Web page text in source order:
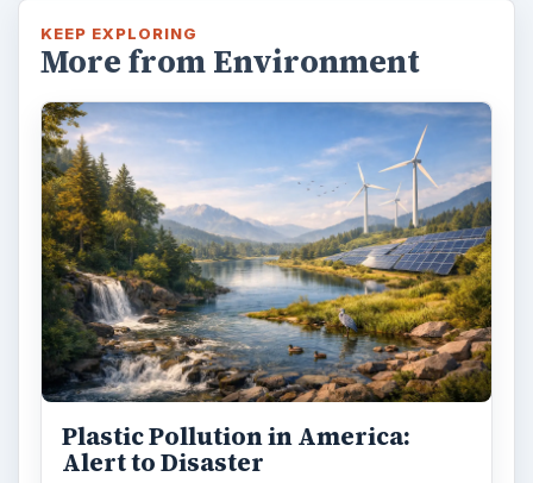
KEEP EXPLORING
More from Environment
Plastic Pollution in America:
Alert to Disaster